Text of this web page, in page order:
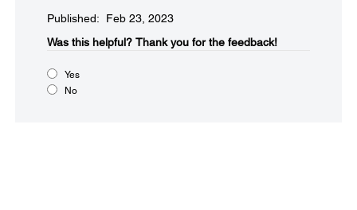
Published: Feb 23, 2023
Was this helpful?​ Thank you for the feedback!
Yes
No